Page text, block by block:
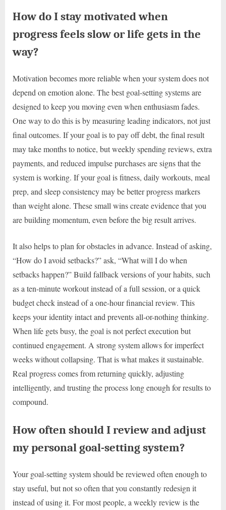
How do I stay motivated when
progress feels slow or life gets in the
way?
Motivation becomes more reliable when your system does not
depend on emotion alone. The best goal-setting systems are
designed to keep you moving even when enthusiasm fades.
One way to do this is by measuring leading indicators, not just
final outcomes. If your goal is to pay off debt, the final result
may take months to notice, but weekly spending reviews, extra
payments, and reduced impulse purchases are signs that the
system is working. If your goal is fitness, daily workouts, meal
prep, and sleep consistency may be better progress markers
than weight alone. These small wins create evidence that you
are building momentum, even before the big result arrives.
It also helps to plan for obstacles in advance. Instead of asking,
“How do I avoid setbacks?” ask, “What will I do when
setbacks happen?” Build fallback versions of your habits, such
as a ten-minute workout instead of a full session, or a quick
budget check instead of a one-hour financial review. This
keeps your identity intact and prevents all-or-nothing thinking.
When life gets busy, the goal is not perfect execution but
continued engagement. A strong system allows for imperfect
weeks without collapsing. That is what makes it sustainable.
Real progress comes from returning quickly, adjusting
intelligently, and trusting the process long enough for results to
compound.
How often should I review and adjust
my personal goal-setting system?
Your goal-setting system should be reviewed often enough to
stay useful, but not so often that you constantly redesign it
instead of using it. For most people, a weekly review is the